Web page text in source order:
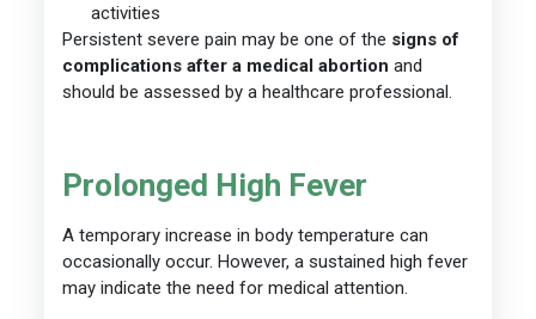
activities
Persistent severe pain may be one of the signs of
complications after a medical abortion and
should be assessed by a healthcare professional.
Prolonged High Fever
A temporary increase in body temperature can
occasionally occur. However, a sustained high fever
may indicate the need for medical attention.